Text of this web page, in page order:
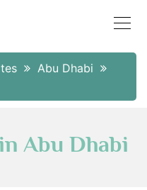
Abu Dhabi
Abu Dhabi